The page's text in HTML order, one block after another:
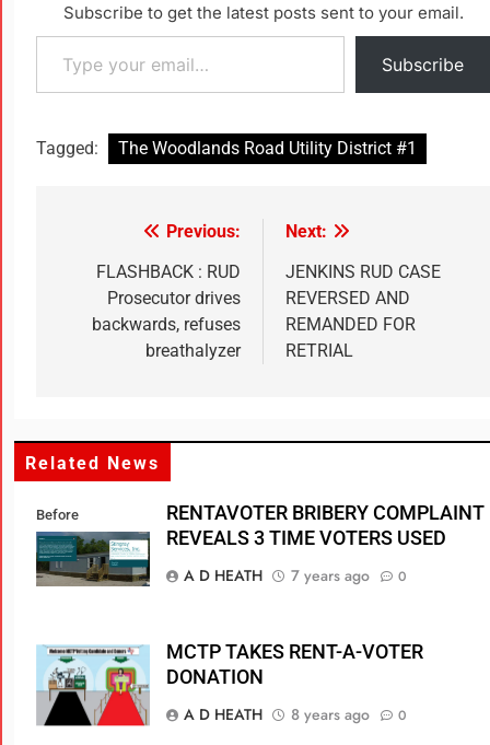
Subscribe to get the latest posts sent to your email.
Subscribe
Tagged: The Woodlands Road Utility District #1
Previous:
FLASHBACK : RUD
Prosecutor drives
backwards, refuses
breathalyzer
Next:
JENKINS RUD CASE
REVERSED AND
REMANDED FOR
RETRIAL
Related News
Before
RENTAVOTER BRIBERY COMPLAINT
REVEALS 3 TIME VOTERS USED
A D HEATH
7 years ago 0
MCTP TAKES RENT-A-VOTER
DONATION
A D HEATH
8 years ago 0